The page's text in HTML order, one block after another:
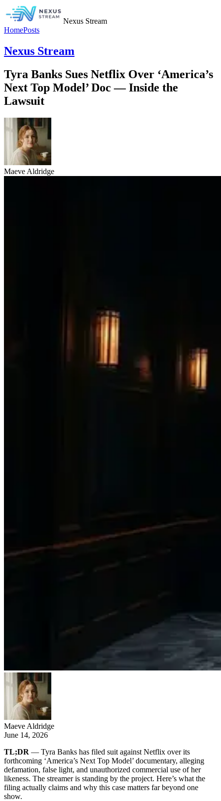
Nexus Stream
HomePosts
Nexus Stream
Tyra Banks Sues Netflix Over ‘America’s
Next Top Model’ Doc — Inside the
Lawsuit
Maeve Aldridge
Maeve Aldridge
June 14, 2026
TL;DR — Tyra Banks has filed suit against Netflix over its
forthcoming ‘America’s Next Top Model’ documentary, alleging
defamation, false light, and unauthorized commercial use of her
likeness. The streamer is standing by the project. Here’s what the
filing actually claims and why this case matters far beyond one
show.